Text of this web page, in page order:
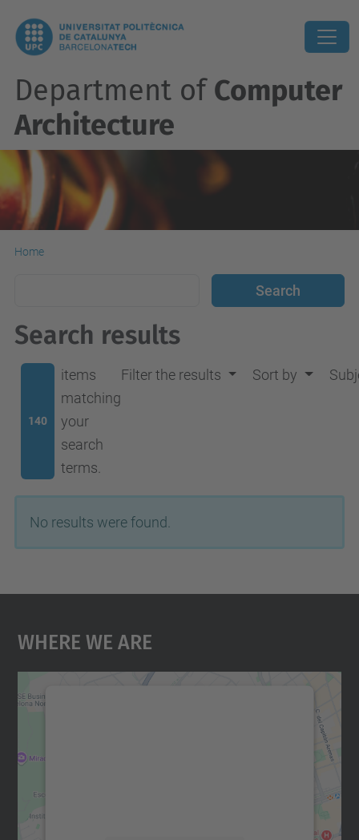
Department of Computer
Architecture
Home
Search results
140
items
matching
your
search
terms.
Filter the results Sort by
No results were found.
Where We Are